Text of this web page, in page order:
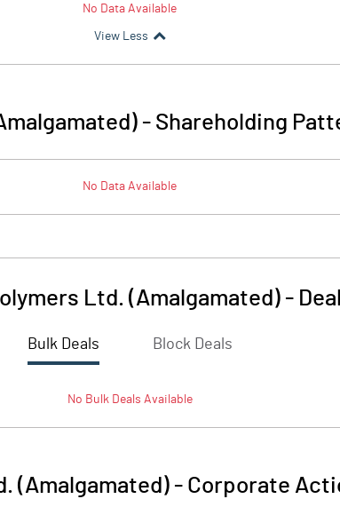
No Data Available
View Less
- Shareholding
No Data Available
Ltd. (Amalgamated)-
Bulk Deals Block Deals
No BulkDeals Available
(Amalgamated)- Corporate